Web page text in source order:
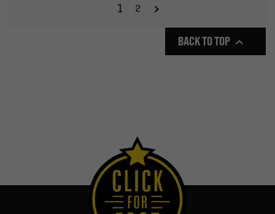
1 2
BACK TO TOP 